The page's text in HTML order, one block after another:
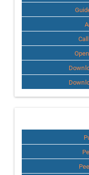
for
Author